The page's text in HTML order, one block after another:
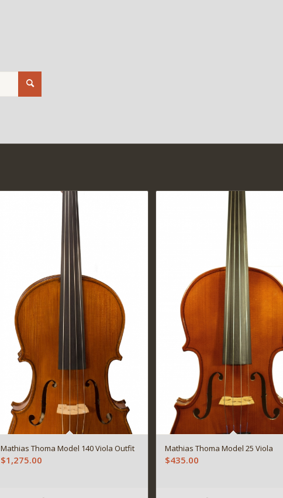
Mathias Thoma Model 140 Viola Outfit
$1,275.00
Mathias Thoma Model 25 Viola
$435.00